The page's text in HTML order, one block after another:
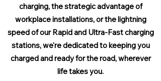
charging, the strategic advantage of
workplace installations, or the lightning
speed of our Rapid and Ultra-Fast charging
stations, we're dedicated to keeping you
charged and ready for the road, wherever
life takes you.